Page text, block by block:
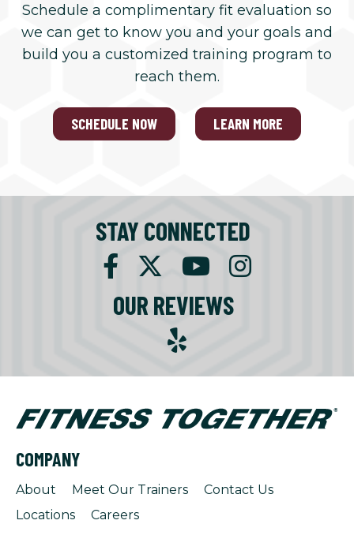
Schedule a complimentary fit evaluation so
we can get to know you and your goals and
build you a customized training program to
reach them.
SCHEDULE NOW LEARN MORE
STAY CONNECTED
OUR REVIEWS
COMPANY
About Meet Our Trainers
Contact Us
Locations
Careers